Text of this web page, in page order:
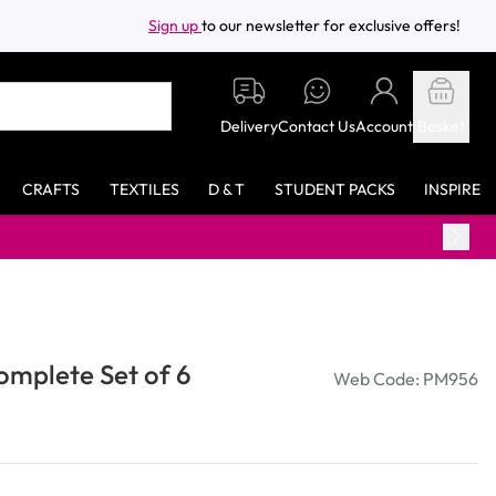
Sign upto our newsletter for exclusive offers!
DeliveryContact UsAccount
CRAFTS TEXTILES D & T STUDENT PACKS INSPIRE
Set of 6 Web Code: PM956